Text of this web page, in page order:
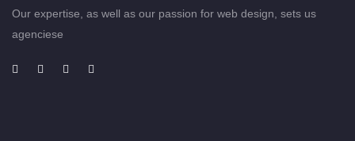
Our expertise, as well as our passion for web design, sets us
agenciese